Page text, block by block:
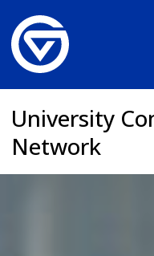
University
Network